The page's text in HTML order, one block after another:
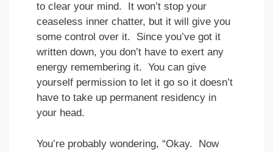
to clear your mind. It won’t stop your
ceaseless inner chatter, but it will give you
some control over it. Since you’ve got it
written down, you don’t have to exert any
energy remembering it. You can give
yourself permission to let it go so it doesn’t
have to take up permanent residency in
your head.
You’re probably wondering, “Okay. Now